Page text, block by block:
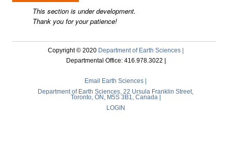
This section is under development.
Thank you for your patience!
Copyright © 2020 Department of Earth Sciences |
Departmental Office: 416.978.3022 |
Email Earth Sciences |
Department of Earth Sciences, 22 Ursula Franklin Street,
Toronto, ON, M5S 3B1, Canada |
LOGIN